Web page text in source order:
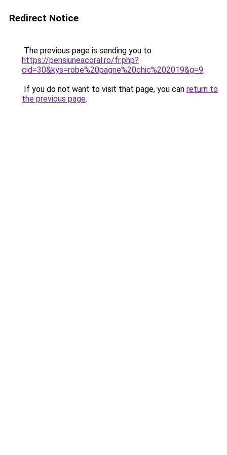
Redirect Notice
The previous page is sending you to
https://pensiuneacoral.ro/fr.php?
cid=30&kys=robe%20pagne%20chic%202019&g=9.
If you do not want to visit that page, you can return to
the previous page.